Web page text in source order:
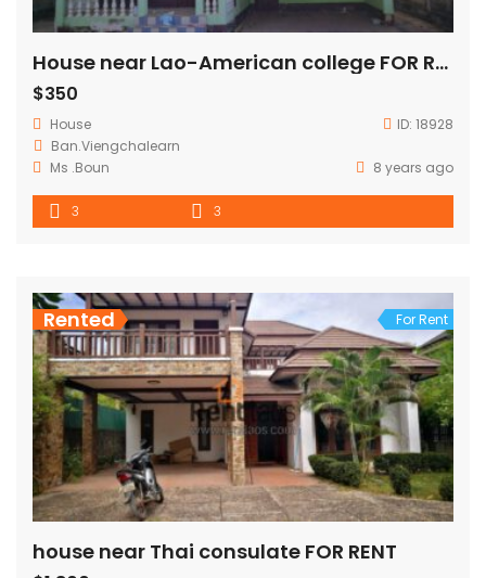
House near Lao-American college FOR RENT
$350
House ID: 18928
Ban.Viengchalearn
Ms .Boun
8 years ago
3 3
Rented For Rent
house near Thai consulate FOR RENT